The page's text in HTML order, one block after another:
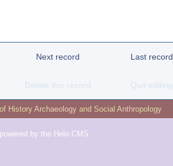
Next record Last record
Delete this record Quit editing
History Archaeology and Social Anthropology
by the Helo CMS